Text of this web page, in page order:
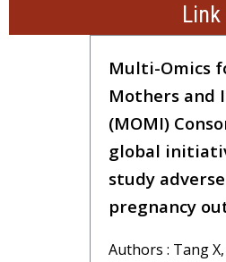
Link
Multi-Omics
Mothers and
(MOMI)
global
study adverse
pregnancy
Authors : Tang X,